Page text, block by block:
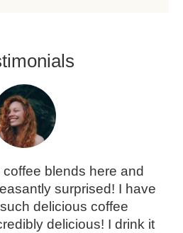
blends here and
surprised! I have
delicious coffee
delicious! I drink it